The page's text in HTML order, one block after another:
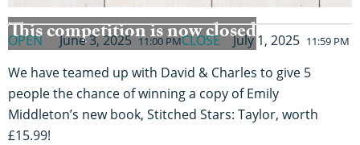
This competition is now closed
OPEN June 3, 2025 11:00 PMCLOSE July 1, 2025 11:59 PM
We have teamed up with David & Charles to give 5
people the chance of winning a copy of Emily
Middleton’s new book, Stitched Stars: Taylor, worth
£15.99!